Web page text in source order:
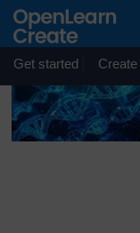
Skip to main content
OpenLearn
August 2026 from
maintenance.
Get started